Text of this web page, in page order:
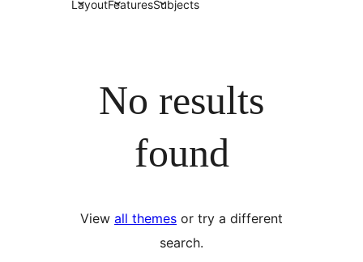
LayoutFeaturesSubjects
No results
found
View all themes or try a different
search.